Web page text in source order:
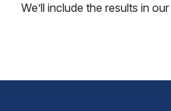
We’ll include the results in